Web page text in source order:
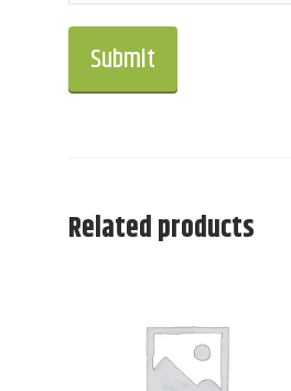
Related products